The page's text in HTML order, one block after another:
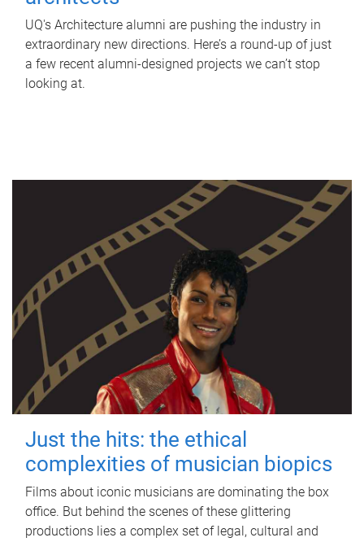
UQ's Architecture alumni are pushing the industry in
extraordinary new directions. Here’s a round-up of just
a few recent alumni-designed projects we can’t stop
looking at.
Just the hits: the ethical
complexities of musician biopics
Films about iconic musicians are dominating the box
office. But behind the scenes of these glittering
productions lies a complex set of legal, cultural and